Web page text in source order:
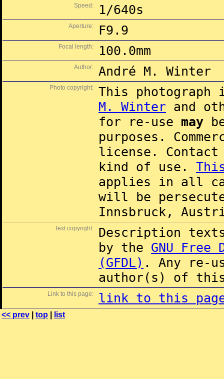
Speed: 1/640s
Aperture: F9.9
Focal length: 100.0mm
Author: André M. Winter
Photo copyright:
This
M. Winter and
for re-use may
purposes.
license.
kind of use.
applies in all
will be
Innsbruck,
Text copyright:
Description
by the GNU Free
(GFDL) . Any re-
author(s) of this
Link to this page: link to this
<< prev top list